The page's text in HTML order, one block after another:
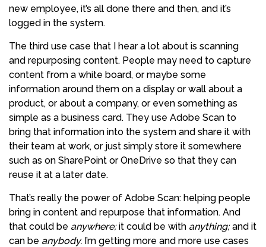
new employee, it’s all done there and then, and it’s
logged in the system.
The third use case that I hear a lot about is scanning
and repurposing content. People may need to capture
content from a white board, or maybe some
information around them on a display or wall about a
product, or about a company, or even something as
simple as a business card. They use Adobe Scan to
bring that information into the system and share it with
their team at work, or just simply store it somewhere
such as on SharePoint or OneDrive so that they can
reuse it at a later date.
That’s really the power of Adobe Scan: helping people
bring in content and repurpose that information. And
that could be anywhere;it could be with anything;and it
can be anybody. I’m getting more and more use cases